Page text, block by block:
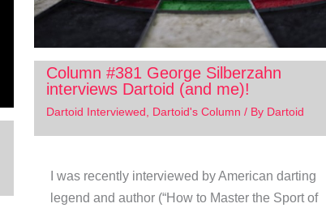
Column #381 George Silberzahn
interviews Dartoid (and me)!
Dartoid Interviewed, Dartoid's Column / By Dartoid
I was recently interviewed by American darting
legend and author (“How to Master the Sport of